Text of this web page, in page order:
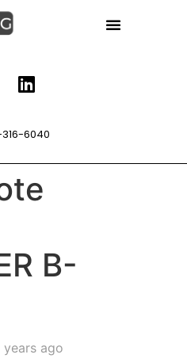
6040
B-
ago